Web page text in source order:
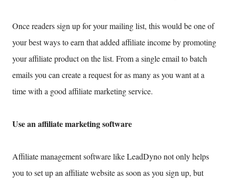
Once readers sign up for your mailing list, this would be one of
your best ways to earn that added affiliate income by promoting
your affiliate product on the list. From a single email to batch
emails you can create a request for as many as you want at a
time with a good affiliate marketing service.
Use an affiliate marketing software
Affiliate management software like LeadDyno not only helps
you to set up an affiliate website as soon as you sign up, but